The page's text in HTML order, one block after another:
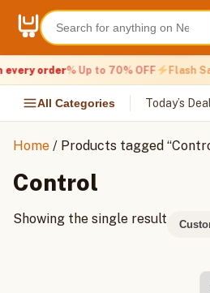
content
order% Up to 70% OFF Flash
All Categories Today’s
Home / Products tagged
Control
Showing the single result